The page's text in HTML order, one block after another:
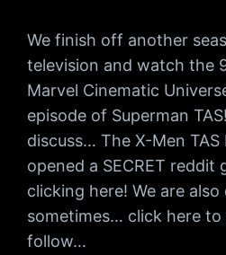
We finish off another
television and watch the
Marvel Cinematic
episode of Superman
discuss… The X-Men TAS
opened a SECRET reddit
clicking here! We are
sometimes… click here
follow…